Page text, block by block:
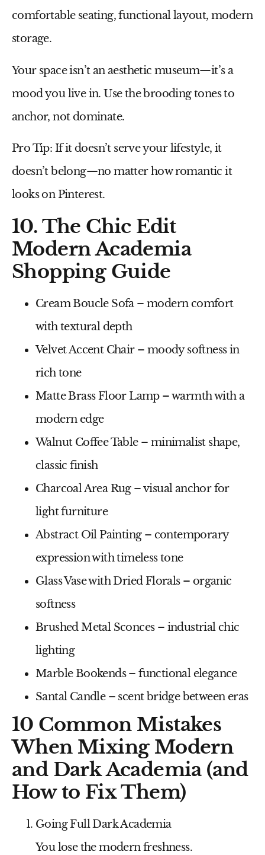
comfortable seating, functional layout, modern
storage.
Your space isn’t an aesthetic museum—it’s a
mood you live in. Use the brooding tones to
anchor, not dominate.
Pro Tip: If it doesn’t serve your lifestyle, it
doesn’t belong—no matter how romantic it
looks on Pinterest.
10. The Chic Edit
Modern Academia
Shopping Guide
Cream Boucle Sofa– modern comfort
with textural depth
Velvet Accent Chair– moody softness in
rich tone
Matte Brass Floor Lamp– warmth with a
modern edge
Walnut Coffee Table– minimalist shape,
classic finish
Charcoal Area Rug– visual anchor for
light furniture
Abstract Oil Painting– contemporary
expression with timeless tone
Glass Vase with Dried Florals– organic
softness
Brushed Metal Sconces– industrial chic
lighting
Marble Bookends– functional elegance
Santal Candle– scent bridge between eras
10 Common Mistakes
When Mixing Modern
and Dark Academia (and
How to Fix Them)
Going Full Dark Academia
You lose the modern freshness.